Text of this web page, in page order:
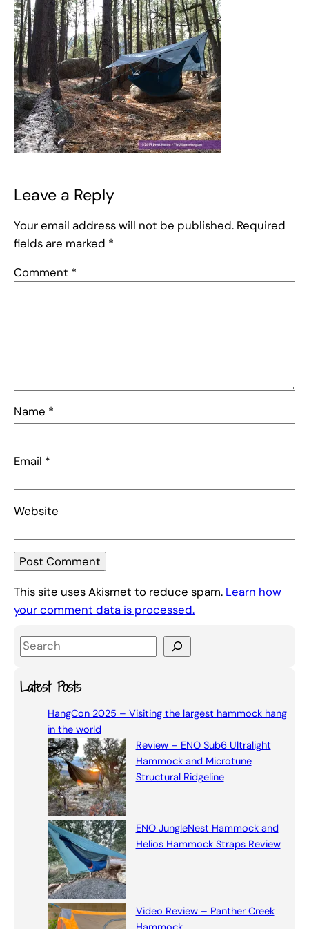
Leave a Reply
Your email address will not be published. Required
fields are marked *
Comment *
Name *
Email *
Website
This site uses Akismet to reduce spam. Learn how
your comment data is processed.
S
aLatest Posts
HangCon 2025 – Visiting the largest hammock hang
in the world
Review – ENO Sub6 Ultralight
Hammock and Microtune
Structural Ridgeline
ENO JungleNest Hammock and
Helios Hammock Straps Review
Video Review – Panther Creek